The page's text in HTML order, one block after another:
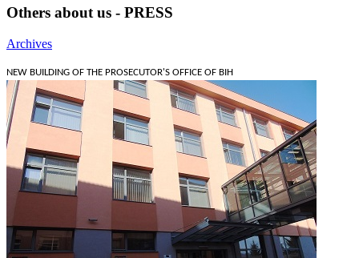
Others about us - PRESS
Archives
NEW BUILDING OF THE PROSECUTOR'S OFFICE OF BIH